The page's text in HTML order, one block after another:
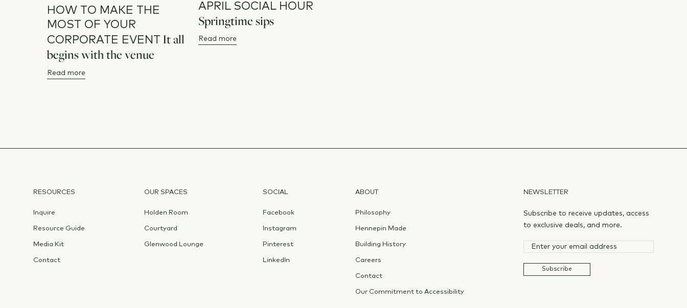
HOW TO MAKE THE
MOST OF YOUR
CORPORATE EVENT
It all
begins with the venue
Read more
APRIL SOCIAL HOUR
Springtime sips
Read more
RESOURCES
Inquire
Resource Guide
Media Kit
Contact
OUR SPACES
Holden Room
Courtyard
Glenwood Lounge
SOCIAL
Facebook
Instagram
Pinterest
LinkedIn
ABOUT
Philosophy
Hennepin Made
Building History
Careers
Contact
Our Commitment to Accessibility
NEWSLETTER
Subscribe to receive updates, access
to exclusive deals, and more.
Subscribe